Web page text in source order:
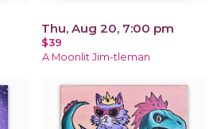
Thu, Aug 20, 7:00 pm
$39
A Moonlit Jim-tleman